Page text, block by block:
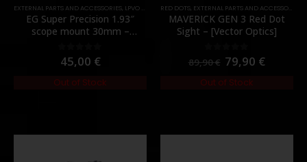
EXTERNAL PARTS AND ACCESSORIES, LPVO & SCOPES , MOUNTS,PARTS
EG Super Precision 1.93″
scope mount 30mm –
0out of 5
45,00 €
Out of Stock
RED DOTS, EXTERNAL PARTS AND ACCESSORIES
MAVERICK GEN 3 Red Dot
Sight – [Vector Optics]
out of 5
89,90€ 79,90 €
Out of Stock